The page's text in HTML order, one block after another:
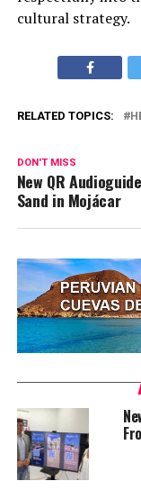
cultural strategy.
RELATED TOPICS:
DON'T MISS
New QR
Sand in Mojácar